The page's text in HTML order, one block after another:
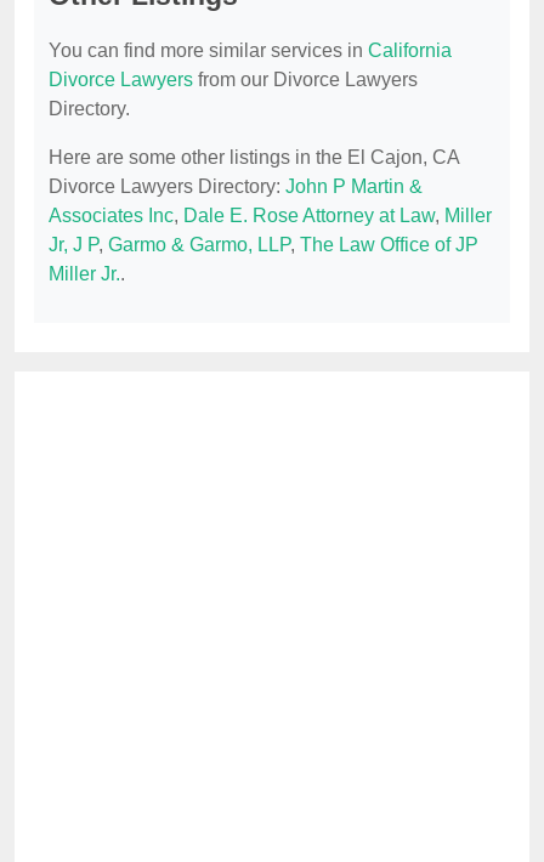
You can find more similar services in California
Divorce Lawyers from our Divorce Lawyers
Directory.
Here are some other listings in the El Cajon, CA
Divorce Lawyers Directory: John P Martin &
Associates Inc, Dale E. Rose Attorney at Law, Miller
Jr, J P, Garmo & Garmo, LLP, The Law Office of JP
Miller Jr..